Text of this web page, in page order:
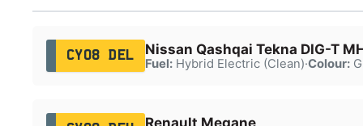
CY08 DEL Nissan Qashqai Tekna DIG-T
Fuel:Hybrid Electric (Clean)·Colour:
Renault Megane